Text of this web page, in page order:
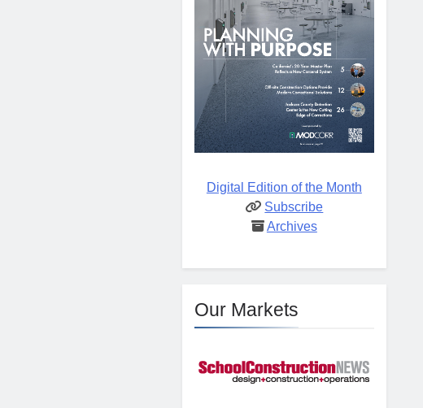
Digital Edition of the Month
Subscribe
Archives
Our Markets